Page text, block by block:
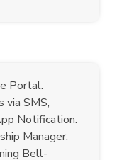
Portal.
via SMS,
Notification.
Manager.
Bell-